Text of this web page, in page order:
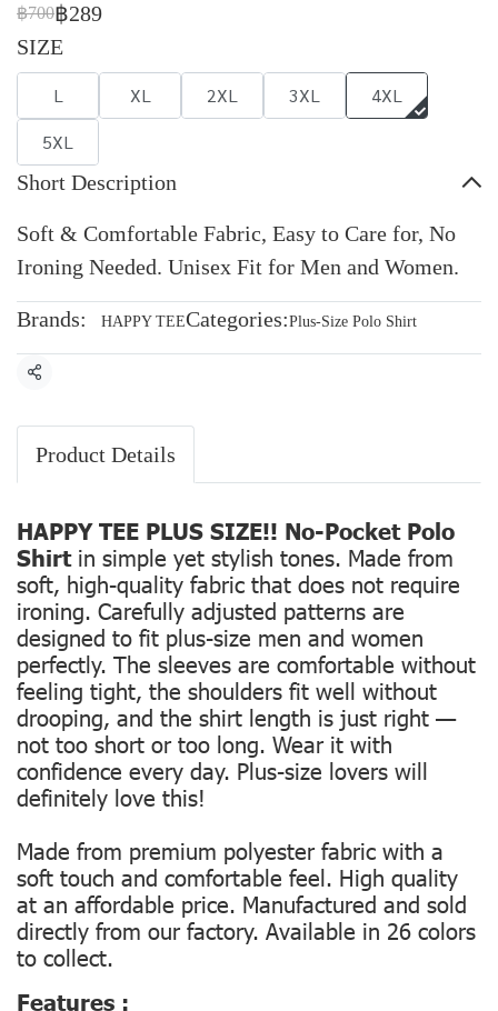
฿700฿289
SIZE
L XL 2XL 3XL
4XL
5XL
Short Description
Soft & Comfortable Fabric, Easy to Care for, No
Ironing Needed. Unisex Fit for Men and Women.
Brands: HAPPY TEECategories:Plus-Size Polo Shirt
Share
Product Details
HAPPY TEE PLUS SIZE!! No-Pocket Polo
Shirtin simple yet stylish tones. Made from
soft, high-quality fabric that does not require
ironing. Carefully adjusted patterns are
designed to fit plus-size men and women
perfectly. The sleeves are comfortable without
feeling tight, the shoulders fit well without
drooping, and the shirt length is just right —
not too short or too long. Wear it with
confidence every day. Plus-size lovers will
definitely love this!
Made from premium polyester fabric with a
soft touch and comfortable feel. High quality
at an affordable price. Manufactured and sold
directly from our factory. Available in 26 colors
to collect.
Features :